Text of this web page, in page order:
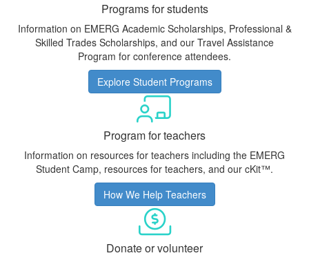
Programs for students
Information on EMERG Academic Scholarships, Professional &
Skilled Trades Scholarships, and our Travel Assistance
Program for conference attendees.
Explore Student Programs
Program for teachers
Information on resources for teachers including the EMERG
Student Camp, resources for teachers, and our cKit™.
How We Help Teachers
Donate or volunteer